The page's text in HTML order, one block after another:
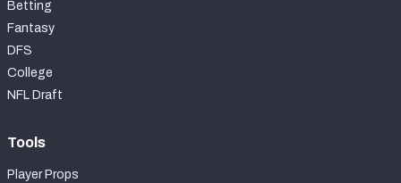
Betting
Fantasy
DFS
College
NFL Draft
Tools
Player Props